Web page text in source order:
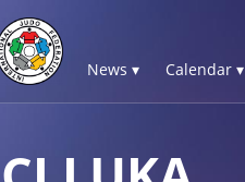
News ▾ Calendar ▾